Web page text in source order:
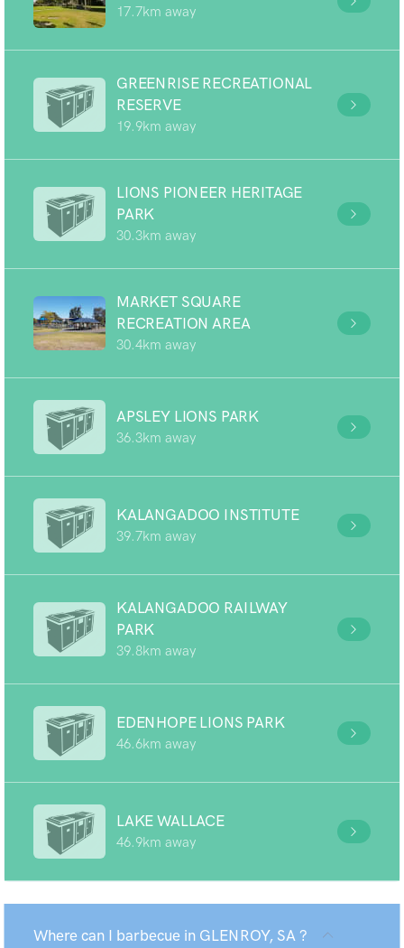
17.7km away
GREENRISE RECREATIONAL
RESERVE
19.9km away
LIONS PIONEER HERITAGE
PARK
30.3km away
MARKET SQUARE
RECREATION AREA
30.4km away
APSLEY LIONS PARK
36.3km away
KALANGADOO INSTITUTE
39.7km away
KALANGADOO RAILWAY
PARK
39.8km away
EDENHOPE LIONS PARK
46.6km away
LAKE WALLACE
46.9km away
Where can I barbecue in GLENROY, SA ?